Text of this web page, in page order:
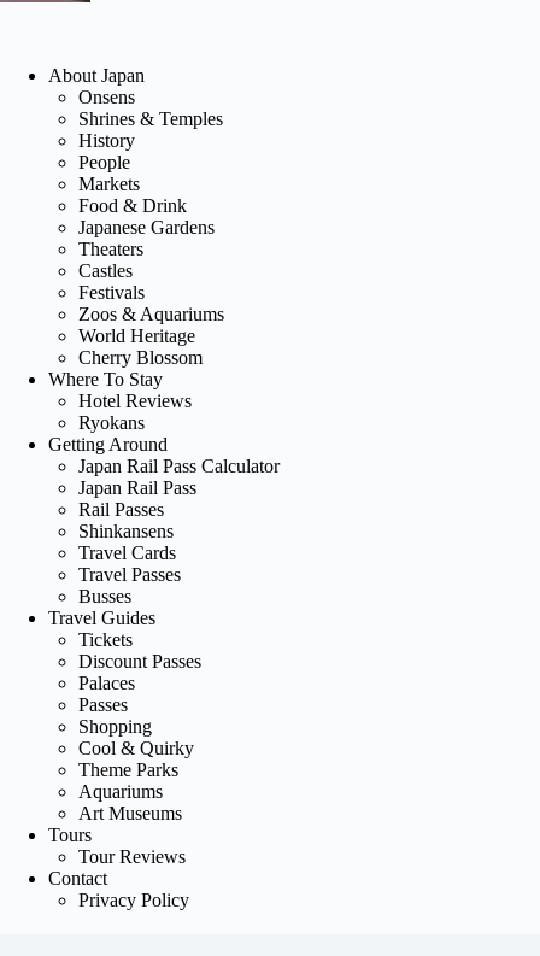
About Japan
Onsens
Shrines & Temples
History
People
Markets
Food & Drink
Japanese Gardens
Theaters
Castles
Festivals
Zoos & Aquariums
World Heritage
Cherry Blossom
Where To Stay
Hotel Reviews
Ryokans
Getting Around
Japan Rail Pass Calculator
Japan Rail Pass
Rail Passes
Shinkansens
Travel Cards
Travel Passes
Busses
Travel Guides
Tickets
Discount Passes
Palaces
Passes
Shopping
Cool & Quirky
Theme Parks
Aquariums
Art Museums
Tours
Tour Reviews
Contact
Privacy Policy